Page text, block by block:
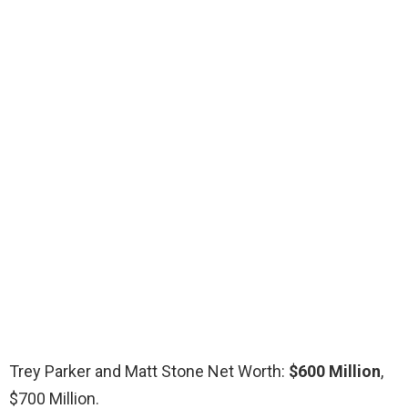
Trey Parker and Matt Stone Net Worth: $600 Million,
$700 Million.